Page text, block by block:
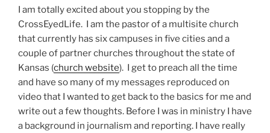
I am totally excited about you stopping by the
CrossEyedLife. I am the pastor of a multisite church
that currently has six campuses in five cities and a
couple of partner churches throughout the state of
Kansas (church website). I get to preach all the time
and have so many of my messages reproduced on
video that I wanted to get back to the basics for me and
write out a few thoughts. Before I was in ministry I have
a background in journalism and reporting. I have really